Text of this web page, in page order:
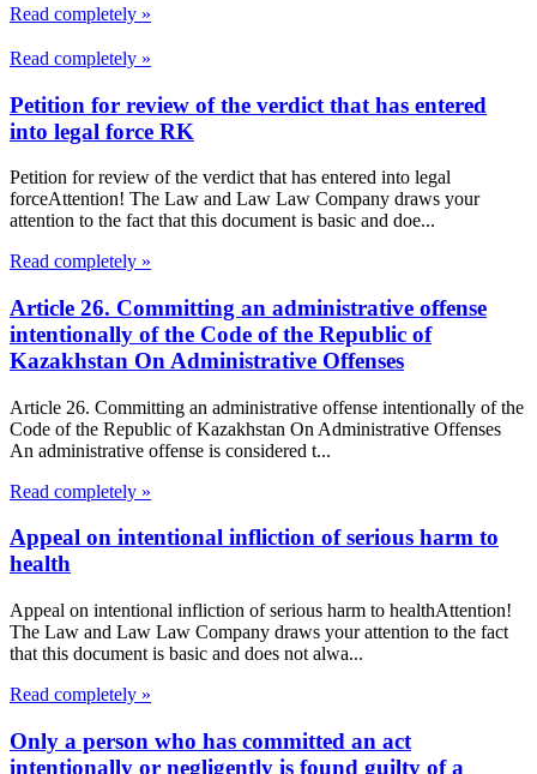
Read completely »
Read completely »
Petition for review of the verdict that has entered
into legal force RK
Petition for review of the verdict that has entered into legal
forceAttention! The Law and Law Law Company draws your
attention to the fact that this document is basic and doe...
Read completely »
Article 26. Committing an administrative offense
intentionally of the Code of the Republic of
Kazakhstan On Administrative Offenses
Article 26. Committing an administrative offense intentionally of the
Code of the Republic of Kazakhstan On Administrative Offenses
An administrative offense is considered t...
Read completely »
Appeal on intentional infliction of serious harm to
health
Appeal on intentional infliction of serious harm to healthAttention!
The Law and Law Law Company draws your attention to the fact
that this document is basic and does not alwa...
Read completely »
Only a person who has committed an act
intentionally or negligently is found guilty of a